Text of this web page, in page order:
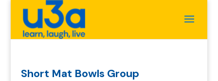
Short Mat Bowls Group